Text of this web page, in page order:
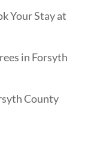
Your Stay at
in Forsyth
County